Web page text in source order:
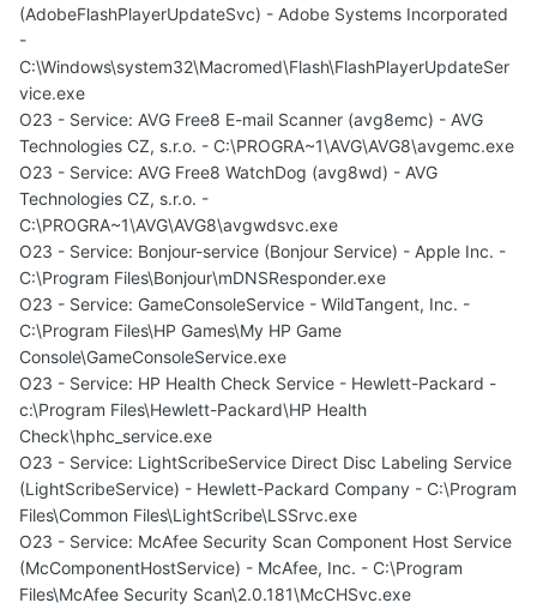
(AdobeFlashPlayerUpdateSvc) - Adobe Systems Incorporated
-
C:\Windows\system32\Macromed\Flash\FlashPlayerUpdateSer
vice.exe
O23 - Service: AVG Free8 E-mail Scanner (avg8emc) - AVG
Technologies CZ, s.r.o. - C:\PROGRA~1\AVG\AVG8\avgemc.exe
O23 - Service: AVG Free8 WatchDog (avg8wd) - AVG
Technologies CZ, s.r.o. -
C:\PROGRA~1\AVG\AVG8\avgwdsvc.exe
O23 - Service: Bonjour-service (Bonjour Service) - Apple Inc. -
C:\Program Files\Bonjour\mDNSResponder.exe
O23 - Service: GameConsoleService - WildTangent, Inc. -
C:\Program Files\HP Games\My HP Game
Console\GameConsoleService.exe
O23 - Service: HP Health Check Service - Hewlett-Packard -
c:\Program Files\Hewlett-Packard\HP Health
Check\hphc_service.exe
O23 - Service: LightScribeService Direct Disc Labeling Service
(LightScribeService) - Hewlett-Packard Company - C:\Program
Files\Common Files\LightScribe\LSSrvc.exe
O23 - Service: McAfee Security Scan Component Host Service
(McComponentHostService) - McAfee, Inc. - C:\Program
Files\McAfee Security Scan\2.0.181\McCHSvc.exe